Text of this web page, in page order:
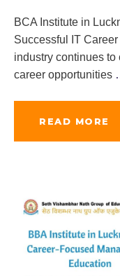
BCA Institute in
Successful IT
industry continues
career opportunities
READ MORE